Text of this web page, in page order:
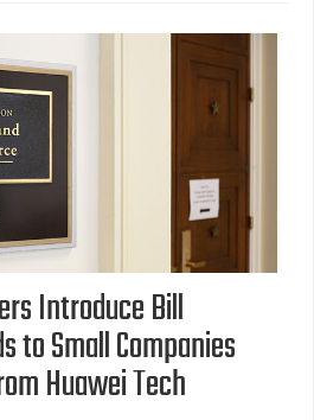
Introduce Bill
to Small Companies
Huawei Tech